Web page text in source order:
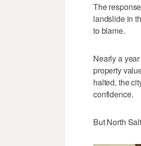
The
landslide in
to blame.
Nearly a
property
halted, the
confidence.
But North